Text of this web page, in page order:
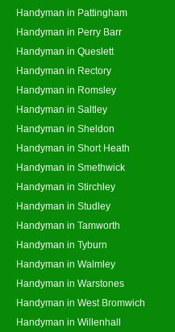
Handyman in Pattingham
Handyman in Perry Barr
Handyman in Queslett
Handyman in Rectory
Handyman in Romsley
Handyman in Saltley
Handyman in Sheldon
Handyman in Short Heath
Handyman in Smethwick
Handyman in Stirchley
Handyman in Studley
Handyman in Tamworth
Handyman in Tyburn
Handyman in Walmley
Handyman in Warstones
Handyman in West Bromwich
Handyman in Willenhall